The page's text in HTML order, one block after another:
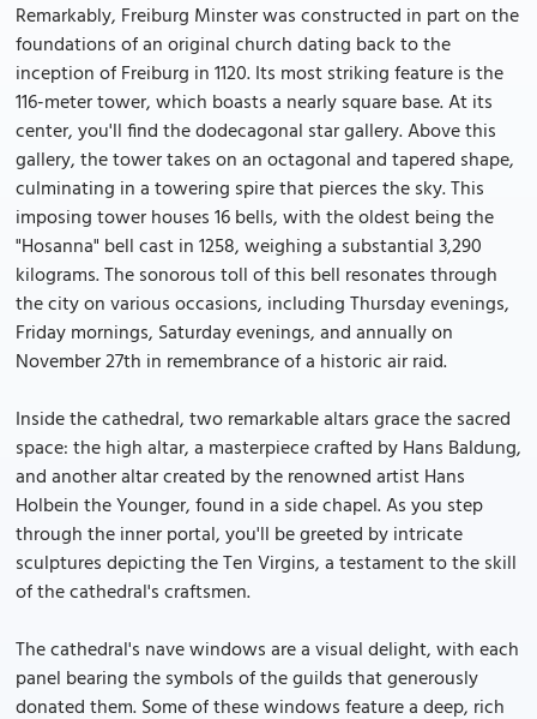
Remarkably, Freiburg Minster was constructed in part on the
foundations of an original church dating back to the
inception of Freiburg in 1120. Its most striking feature is the
116-meter tower, which boasts a nearly square base. At its
center, you'll find the dodecagonal star gallery. Above this
gallery, the tower takes on an octagonal and tapered shape,
culminating in a towering spire that pierces the sky. This
imposing tower houses 16 bells, with the oldest being the
"Hosanna" bell cast in 1258, weighing a substantial 3,290
kilograms. The sonorous toll of this bell resonates through
the city on various occasions, including Thursday evenings,
Friday mornings, Saturday evenings, and annually on
November 27th in remembrance of a historic air raid.
Inside the cathedral, two remarkable altars grace the sacred
space: the high altar, a masterpiece crafted by Hans Baldung,
and another altar created by the renowned artist Hans
Holbein the Younger, found in a side chapel. As you step
through the inner portal, you'll be greeted by intricate
sculptures depicting the Ten Virgins, a testament to the skill
of the cathedral's craftsmen.
The cathedral's nave windows are a visual delight, with each
panel bearing the symbols of the guilds that generously
donated them. Some of these windows feature a deep, rich